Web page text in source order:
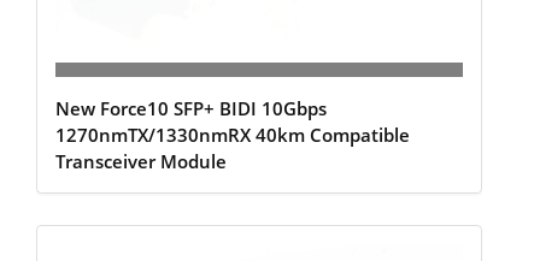
New Force10 SFP+ BIDI 10Gbps
1270nmTX/1330nmRX 40km Compatible
Transceiver Module